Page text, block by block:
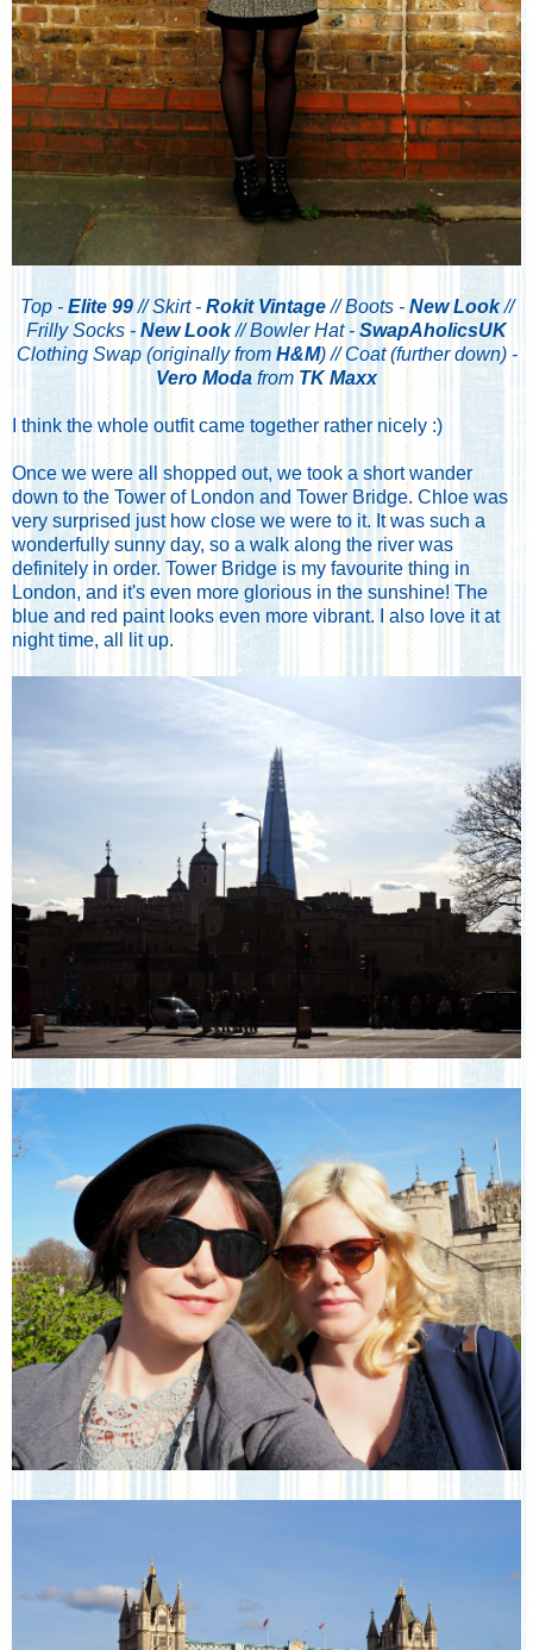
Top - Elite 99// Skirt - Rokit Vintage// Boots - New Look//
Frilly Socks - New Look// Bowler Hat - SwapAholicsUK
Clothing Swap (originally from H&M) // Coat (further down) -
Vero Moda from TK Maxx
I think the whole outfit came together rather nicely :)
Once we were all shopped out, we took a short wander
down to the Tower of London and Tower Bridge. Chloe was
very surprised just how close we were to it. It was such a
wonderfully sunny day, so a walk along the river was
definitely in order. Tower Bridge is my favourite thing in
London, and it's even more glorious in the sunshine! The
blue and red paint looks even more vibrant. I also love it at
night time, all lit up.